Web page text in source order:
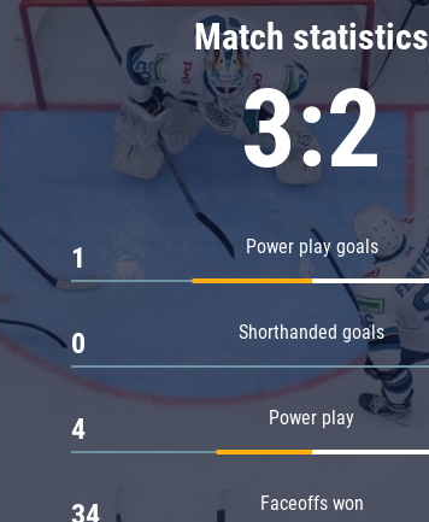
Chernyshev division
Avangard
Admiral
Match statistics
3:2
Power play goals
1
Shorthanded goals
0
Power play
4
Faceoffs won
34